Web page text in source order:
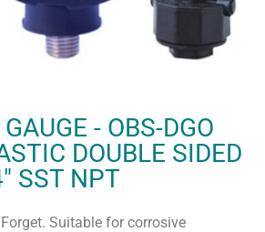
- OBS-DGO
DOUBLE SIDED
SST NPT
Suitable for corrosive